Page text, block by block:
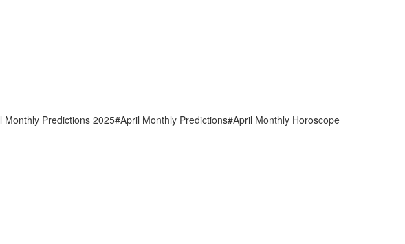
Predictions 2025#April Monthly Predictions#April Monthly Horoscope